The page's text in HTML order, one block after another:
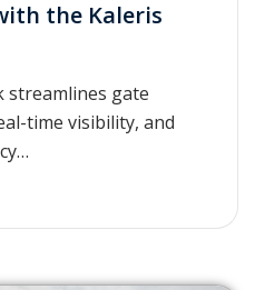
the Kaleris
streamlines gate
time visibility, and